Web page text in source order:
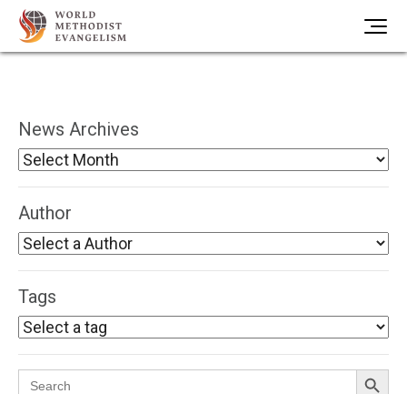
News Archives
Author
Tags
Search
Search Button